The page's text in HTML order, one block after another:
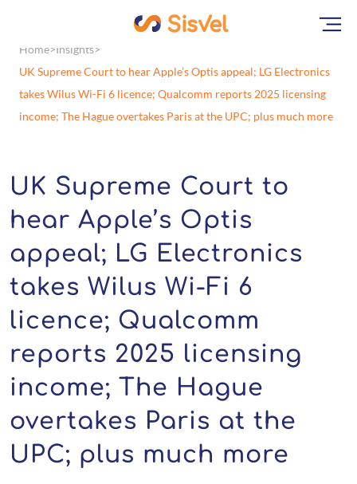
Home Insights
UK Supreme Court to hear Apple’s Optis appeal; LG Electronics
takes Wilus Wi-Fi 6 licence; Qualcomm reports 2025 licensing
income; The Hague overtakes Paris at the UPC; plus much more
UK Supreme Court to
hear Apple’s Optis
appeal; LG Electronics
takes Wilus Wi-Fi 6
licence; Qualcomm
reports 2025 licensing
income; The Hague
overtakes Paris at the
UPC; plus much more